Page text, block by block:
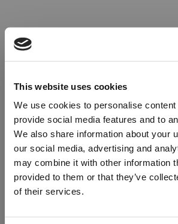
This website uses cookies
We use cookies to personalise
provide social media features and to
We also share information about your
our social media, advertising and
may combine it with other information
provided to them or that they’ve
of their services.